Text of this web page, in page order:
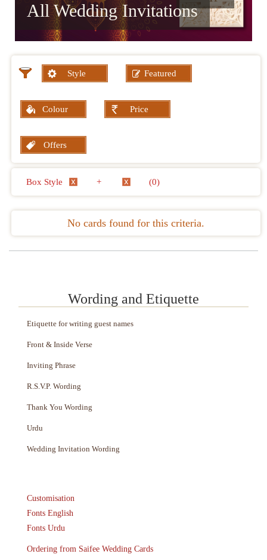
All Wedding Invitations
Style Featured
Colour Price
Offers
Box Style + (0)
No cards found for this criteria.
Wording and Etiquette
Etiquette for writing guest names
Front & Inside Verse
Inviting Phrase
R.S.V.P. Wording
Thank You Wording
Urdu
Wedding Invitation Wording
Customisation
Fonts English
Fonts Urdu
Ordering from Saifee Wedding Cards